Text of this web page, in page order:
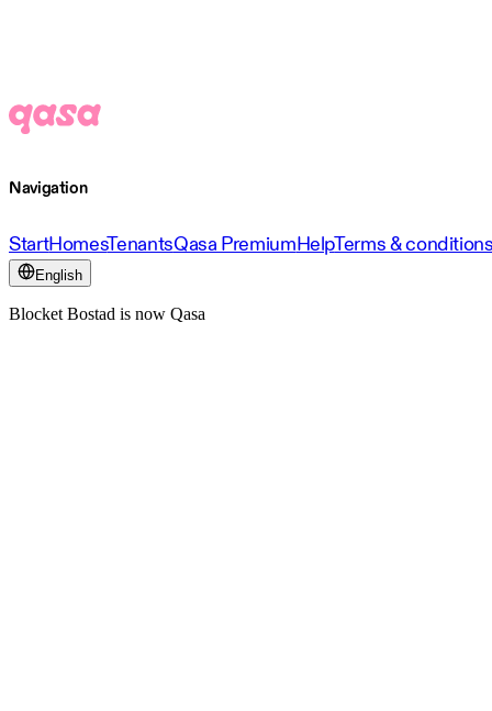
Navigation
StartHomesTenantsQasa PremiumHelpTerms &
English
Blocket Bostad is now Qasa